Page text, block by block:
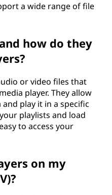
a wide range of file
how do they
or video files that
player. They allow
play it in a specific
playlists and load
to access your
on my